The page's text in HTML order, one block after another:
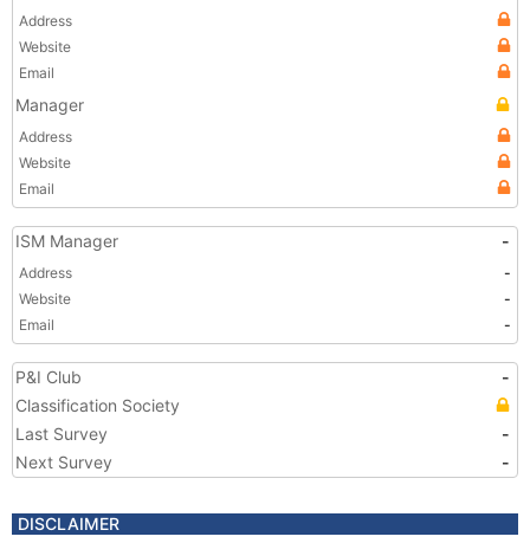
Address
Website
Email
Manager
Address
Website
Email
ISM Manager -
Address
-
Website
-
Email
-
P&I Club
-
Classification Society
Last Survey
-
Next Survey
-
DISCLAIMER